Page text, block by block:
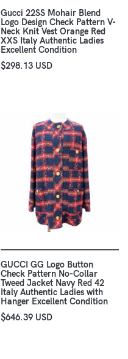
Gucci 22SS Mohair Blend
Logo Design Check Pattern V-
Neck Knit Vest Orange Red
XXS Italy Authentic Ladies
Excellent Condition
$298.13 USD
GUCCI GG Logo Button
Check Pattern No-Collar
Tweed Jacket Navy Red 42
Italy Authentic Ladies with
Hanger Excellent Condition
$646.39 USD